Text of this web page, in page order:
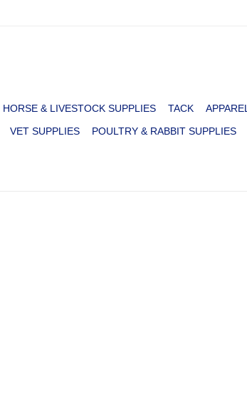
HORSE & LIVESTOCK SUPPLIES TACK APPAREL
VET SUPPLIES POULTRY & RABBIT SUPPLIES